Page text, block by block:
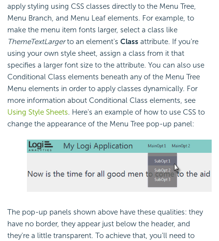
apply styling using CSS classes directly to the Menu Tree,
Menu Branch, and Menu Leaf elements. For example, to
make the menu item fonts larger, select a class like
ThemeTextLargerto an element's Class attribute. If you're
using your own style sheet, assign a class from it that
specifies a larger font size to the attribute. You can also use
Conditional Class elements beneath any of the Menu Tree
Menu elements in order to apply classes dynamically. For
more information about Conditional Class elements, see
Using Style Sheets. Here's an example of how to use CSS to
change the appearance of the Menu Tree pop-up panel:
The pop-up panels shown above have these qualities: they
have no border, they appear just below the header, and
they're a little transparent. To achieve that, you'll need to